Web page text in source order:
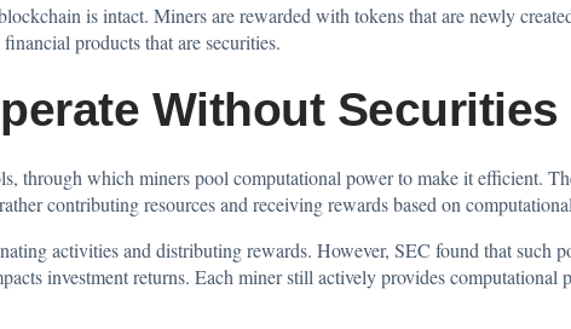
is intact. Miners are rewarded with tokens that are newly
products that are securities.
Without Securities
through which miners pool computational power to make it efficient.
contributing resources and receiving rewards based on
activities and distributing rewards. However, SEC found that such
investment returns. Each miner still actively provides computational